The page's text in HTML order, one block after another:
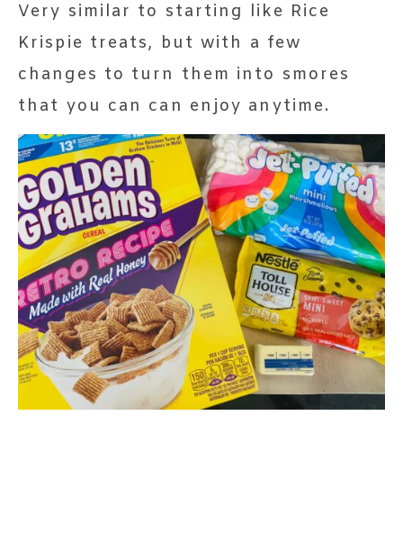
Very similar to starting like Rice
Krispie treats, but with a few
changes to turn them into smores
that you can can enjoy anytime.